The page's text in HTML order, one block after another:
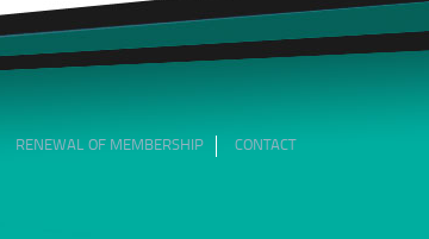
RENEWAL OF MEMBERSHIP CONTACT